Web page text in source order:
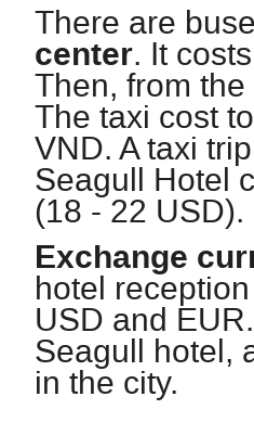
There are
center. It
Then, from
The taxi cost
VND. A taxi
Seagull Hotel
(18 - 22 USD).
Exchange
hotel
USD and
Seagull hotel,
in the city.